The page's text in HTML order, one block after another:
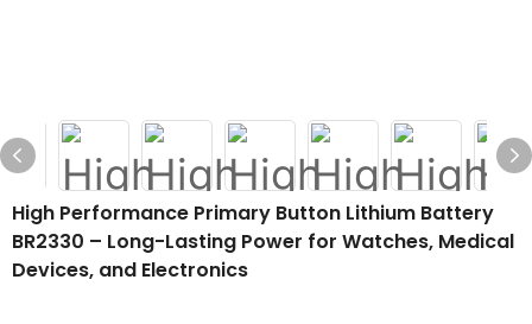
High Performance Primary Button Lithium Battery
BR2330 – Long-Lasting Power for Watches, Medical
Devices, and Electronics